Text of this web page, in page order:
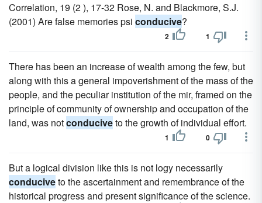
Correlation, 19 (2 ), 17-32 Rose, N. and Blackmore, S.J.
(2001) Are false memories psi conducive?
2 1
There has been an increase of wealth among the few, but
along with this a general impoverishment of the mass of the
people, and the peculiar institution of the mir, framed on the
principle of community of ownership and occupation of the
land, was notconduciveto the growth of individual effort.
1 0
But a logical division like this is not logy necessarily
conduciveto the ascertainment and remembrance of the
historical progress and present significance of the science.